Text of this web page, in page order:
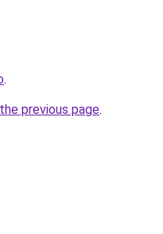
.
previous page.